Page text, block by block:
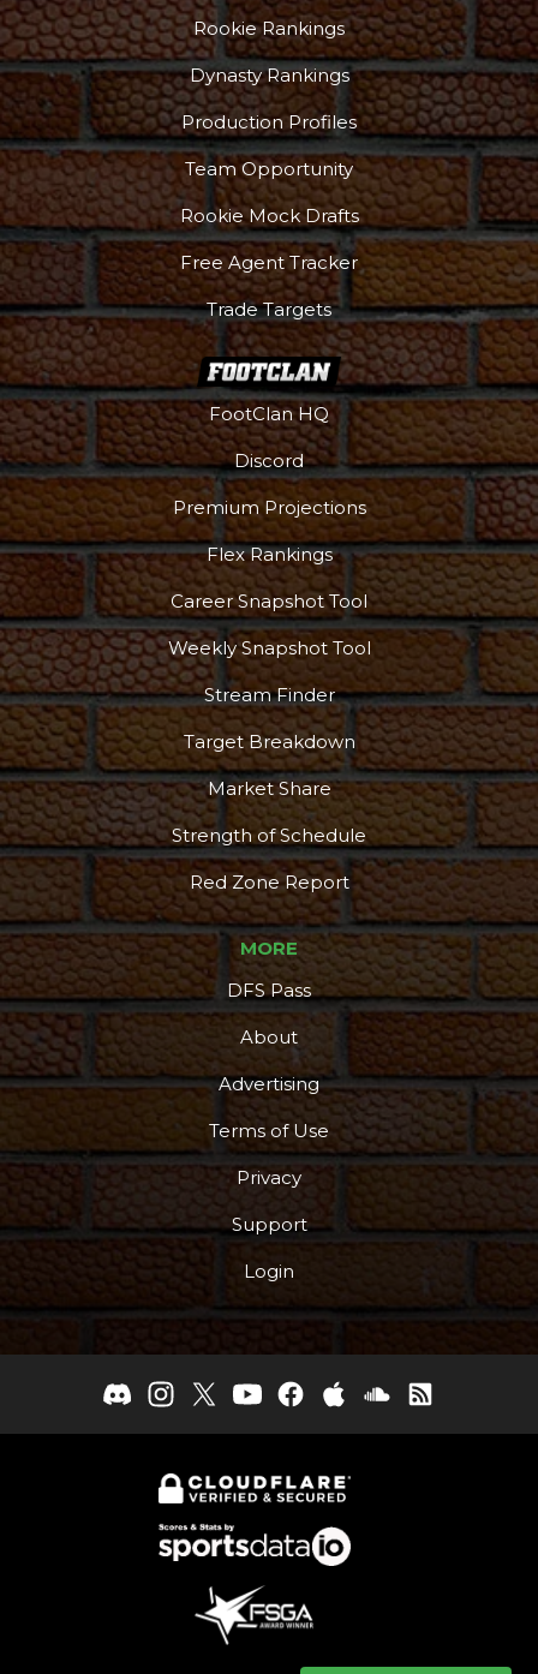
Rookie Rankings
Dynasty Rankings
Production Profiles
Team Opportunity
Rookie Mock Drafts
Free Agent Tracker
Trade Targets
FootClan HQ
Discord
Premium Projections
Flex Rankings
Career Snapshot Tool
Weekly Snapshot Tool
Stream Finder
Target Breakdown
Market Share
Strength of Schedule
Red Zone Report
MORE
DFS Pass
About
Advertising
Terms of Use
Privacy
Support
Login